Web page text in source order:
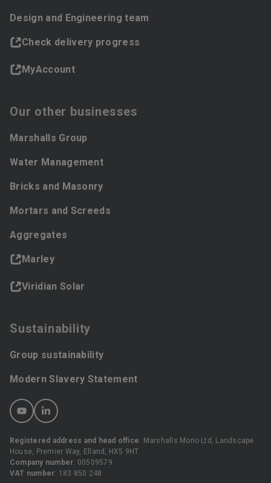
Design and Engineering team
Check delivery progress
MyAccount
Our other businesses
Marshalls Group
Water Management
Bricks and Masonry
Mortars and Screeds
Aggregates
Marley
Viridian Solar
Sustainability
Group sustainability
Modern Slavery Statement
Registered address and head office: Marshalls Mono Ltd, Landscape
House, Premier Way, Elland, HX5 9HT
Company number: 00509579
VAT number: 183 850 248